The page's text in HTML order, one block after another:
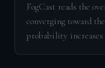
FogCast reads the
converging toward
probability